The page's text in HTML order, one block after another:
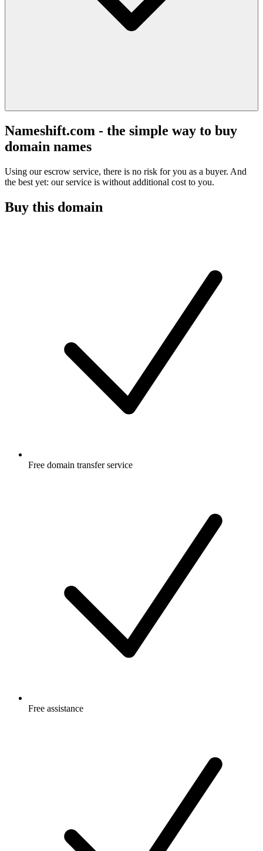
Nameshift.com - the simple way to buy
domain names
Using our escrow service, there is no risk for you as a buyer. And
the best yet: our service is without additional cost to you.
Buy this domain
Free domain transfer service
Free assistance